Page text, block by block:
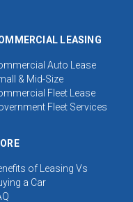
LEASING
Auto Lease
& Mid-Size
Fleet Lease
Fleet Services
of Leasing Vs
a Car